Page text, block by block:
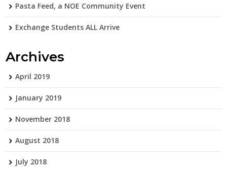
Pasta Feed, a NOE Community Event
Exchange Students ALL Arrive
Archives
April 2019
January 2019
November 2018
August 2018
July 2018